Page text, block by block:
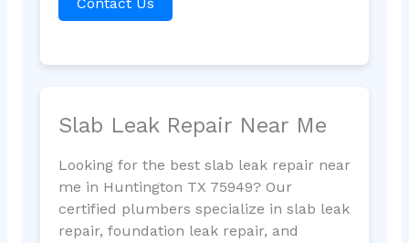
Slab Leak Repair Near Me
Looking for the best slab leak repair near
me in Huntington TX 75949? Our
certified plumbers specialize in slab leak
repair, foundation leak repair, and